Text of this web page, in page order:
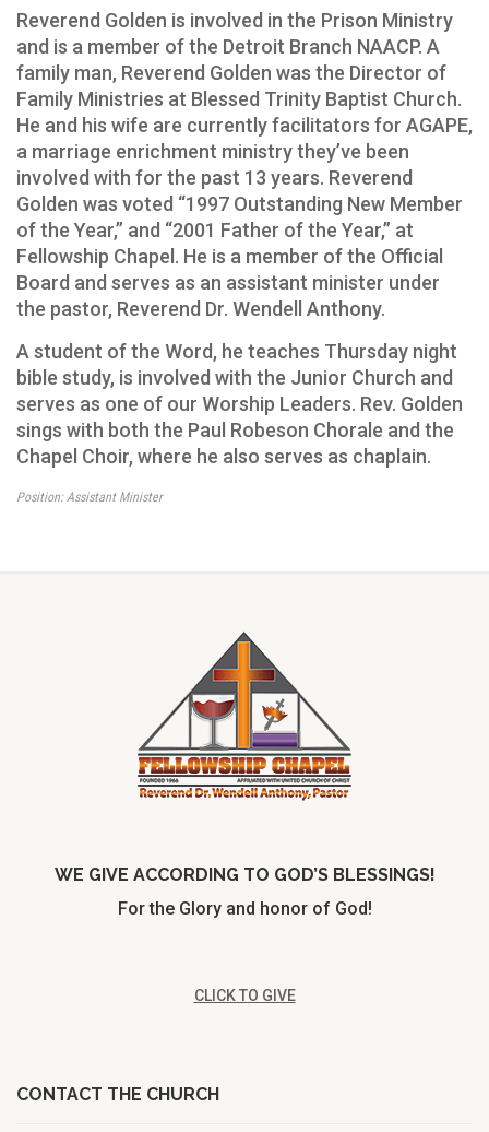
Reverend Golden is involved in the Prison Ministry
and is a member of the Detroit Branch NAACP. A
family man, Reverend Golden was the Director of
Family Ministries at Blessed Trinity Baptist Church.
He and his wife are currently facilitators for AGAPE,
a marriage enrichment ministry they’ve been
involved with for the past 13 years. Reverend
Golden was voted “1997 Outstanding New Member
of the Year,” and “2001 Father of the Year,” at
Fellowship Chapel. He is a member of the Official
Board and serves as an assistant minister under
the pastor, Reverend Dr. Wendell Anthony.
A student of the Word, he teaches Thursday night
bible study, is involved with the Junior Church and
serves as one of our Worship Leaders. Rev. Golden
sings with both the Paul Robeson Chorale and the
Chapel Choir, where he also serves as chaplain.
Position: Assistant Minister
WE GIVE ACCORDING TO GOD’S BLESSINGS!
For the Glory and honor of God!
CLICK TO GIVE
CONTACT THE CHURCH